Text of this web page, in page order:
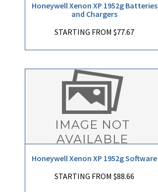
Honeywell Xenon XP 1952g Batteries
and Chargers
STARTING FROM $77.67
Honeywell Xenon XP 1952g Software
STARTING FROM $88.66